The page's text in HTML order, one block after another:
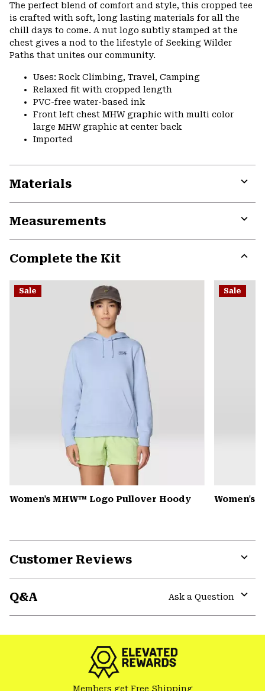
The perfect blend of comfort and style, this cropped tee
is crafted with soft, long lasting materials for all the
chill days to come. A nut logo subtly stamped at the
chest gives a nod to the lifestyle of Seeking Wilder
Paths that unites our community.
Uses: Rock Climbing, Travel, Camping
Relaxed fit with cropped length
PVC-free water-based ink
Front left chest MHW graphic with multi color
large MHW graphic at center back
Imported
Materials
Measurements
Complete the Kit
or
Sale
Women's MHW™ Logo Pullover Hoody
Sale
Women's
Customer Reviews
Q&A
Ask a Question
Members get Free Shipping